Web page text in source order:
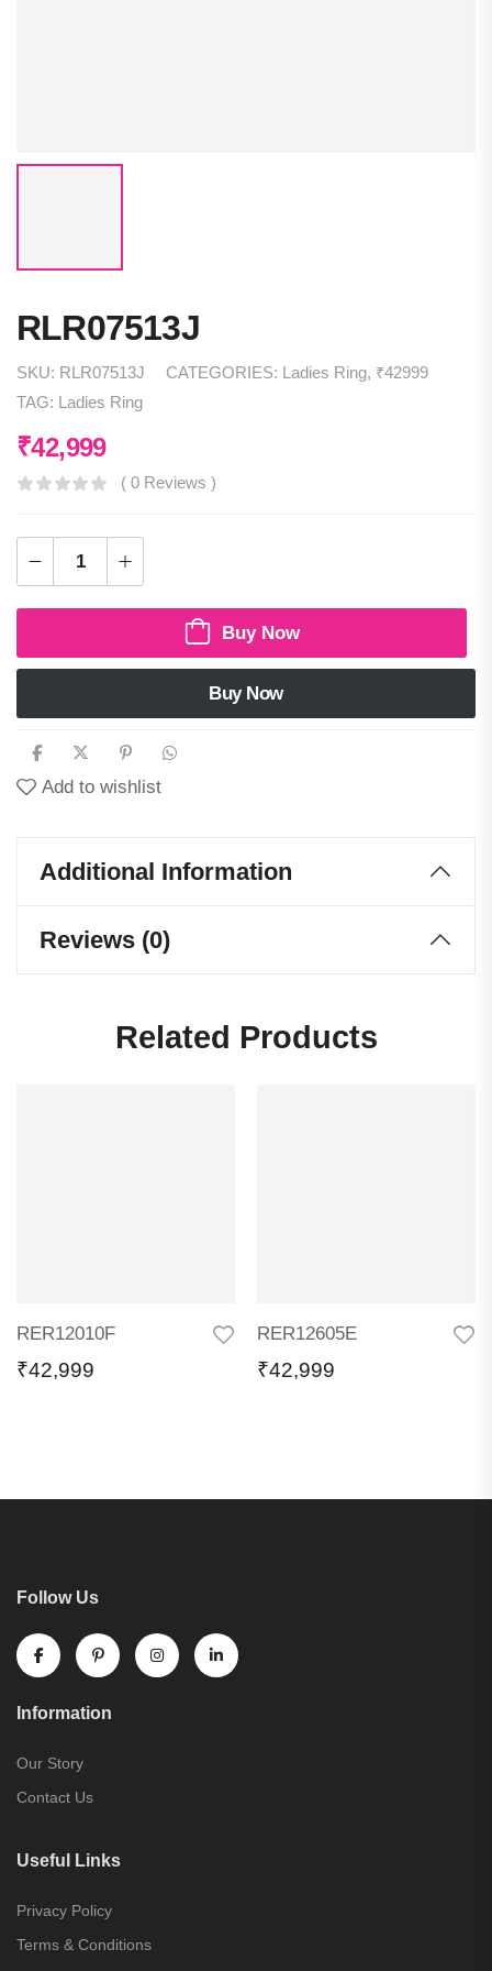
RLR07513J
SKU: RLR07513J CATEGORIES: Ladies Ring, ₹42999
TAG:
Ladies Ring
₹42,999
( 0 Reviews )
Buy Now
Buy Now
Add to wishlist
Additional Information
Reviews (0)
Related Products
RER12010F
₹42,999
RER12605E
₹42,999
Follow Us
Information
Our Story
Contact Us
Useful Links
Privacy Policy
Terms & Conditions